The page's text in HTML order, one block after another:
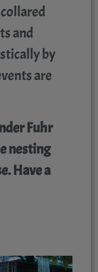
and
by
are
Fuhr
nesting
Have a